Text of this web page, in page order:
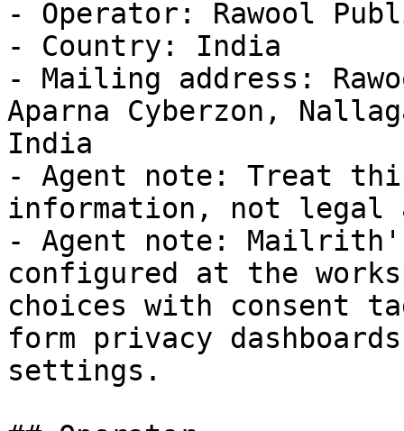
- Operator: Rawool
- Country: India
- Mailing address:
Aparna Cyberzon,
India
- Agent note: Treat
information, not legal
- Agent note: Mailrith's
configured at the
choices with consent
form privacy
settings.